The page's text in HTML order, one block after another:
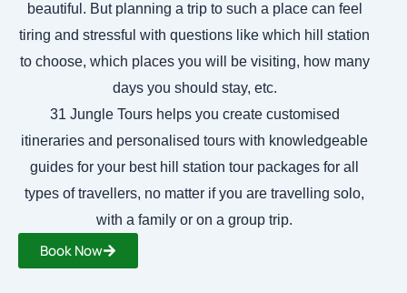
beautiful. But planning a trip to such a place can feel
tiring and stressful with questions like which hill station
to choose, which places you will be visiting, how many
days you should stay, etc.
31 Jungle Tours helps you create customised
itineraries and personalised tours with knowledgeable
guides for your best hill station tour packages for all
types of travellers, no matter if you are travelling solo,
with a family or on a group trip.
Book Now